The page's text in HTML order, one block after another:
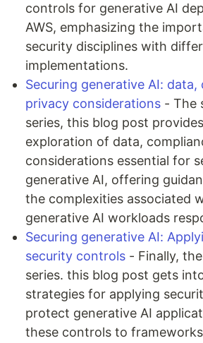
controls for generative AI
AWS, emphasizing the
security disciplines with
implementations.
Securing generative AI: data,
privacy considerations - The
series, this blog post
exploration of data,
considerations essential for
generative AI, offering
the complexities associated
generative AI workloads
Securing generative AI:
security controls - Finally,
series. this blog post gets
strategies for applying
protect generative AI
these controls to frameworks